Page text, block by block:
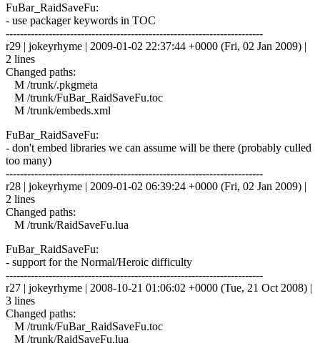
FuBar_RaidSaveFu:
- use packager keywords in TOC
------------------------------------------------------------------------
r29 | jokeyrhyme | 2009-01-02 22:37:44 +0000 (Fri, 02 Jan 2009) |
2 lines
Changed paths:
M /trunk/.pkgmeta
M /trunk/FuBar_RaidSaveFu.toc
M /trunk/embeds.xml
FuBar_RaidSaveFu:
- don't embed libraries we can assume will be there (probably culled
too many)
------------------------------------------------------------------------
r28 | jokeyrhyme | 2009-01-02 06:39:24 +0000 (Fri, 02 Jan 2009) |
2 lines
Changed paths:
M /trunk/RaidSaveFu.lua
FuBar_RaidSaveFu:
- support for the Normal/Heroic difficulty
------------------------------------------------------------------------
r27 | jokeyrhyme | 2008-10-21 01:06:02 +0000 (Tue, 21 Oct 2008) |
3 lines
Changed paths:
M /trunk/FuBar_RaidSaveFu.toc
M /trunk/RaidSaveFu.lua